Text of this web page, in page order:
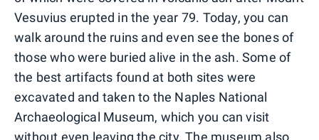
Vesuvius erupted in the year 79. Today, you can
walk around the ruins and even see the bones of
those who were buried alive in the ash. Some of
the best artifacts found at both sites were
excavated and taken to the Naples National
Archaeological Museum, which you can visit
without even leaving the city. The museum also